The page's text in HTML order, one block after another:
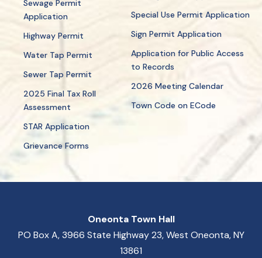
Sewage Permit
Application
Highway Permit
Water Tap Permit
Sewer Tap Permit
2025 Final Tax Roll
Assessment
STAR Application
Grievance Forms
Special Use Permit Application
Sign Permit Application
Application for Public Access
to Records
2026 Meeting Calendar
Town Code on ECode
Oneonta Town Hall
PO Box A, 3966 State Highway 23, West Oneonta, NY
13861